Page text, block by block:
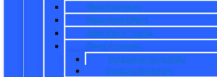
New Inventory
New Ford Offers
New Work Trucks
Reed Customs
Customize Your Ride
Custom Inventory